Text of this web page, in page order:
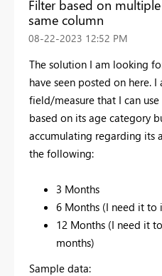
Filter based on
same column
‎08-22-2023 12:52 PM
The solution I am looking
have seen posted on here.
field/measure that I can
based on its age category
accumulating regarding its
the following:
3 Months
6 Months (I need it to
12 Months (I need it
months)
Sample data: